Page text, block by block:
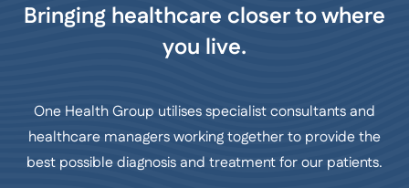
Bringing healthcare closer to where
you live.
One Health Group utilises specialist consultants and
healthcare managers working together to provide the
best possible diagnosis and treatment for our patients.